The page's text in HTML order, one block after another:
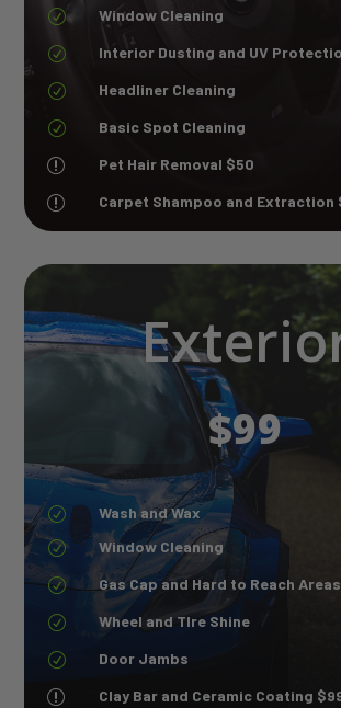
R Window Cleaning
R Interior Dusting and UV
R Headliner Cleaning
R Basic Spot Cleaning
r Pet Hair Removal $50
r Carpet Shampoo and Extraction
$99
R Wash and Wax
R Window Cleaning
R Gas Cap and Hard to Reach Areas
R Wheel and TIre Shine
R Door Jambs
r Clay Bar and Ceramic Coating